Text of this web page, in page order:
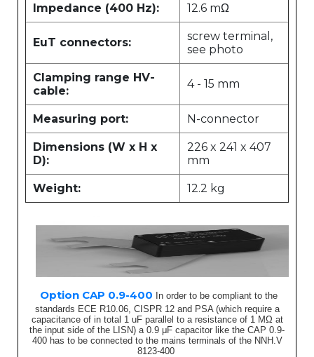
Impedance (400 Hz): 12.6 mΩ
EuT connectors:
screw terminal,
see photo
Clamping range HV-
cable:
4 - 15 mm
Measuring port: N-connector
Dimensions (W x H x
D):
226 x 241 x 407
mm
Weight: 12.2 kg
Option CAP 0.9-400 In order to be compliant to the
standards ECE R10.06, CISPR 12 and PSA (which require a
capacitance of in total 1 uF parallel to a resistance of 1 MΩ at
the input side of the LISN) a 0.9 μF capacitor like the CAP 0.9-
400 has to be connected to the mains terminals of the NNH.V
8123-400